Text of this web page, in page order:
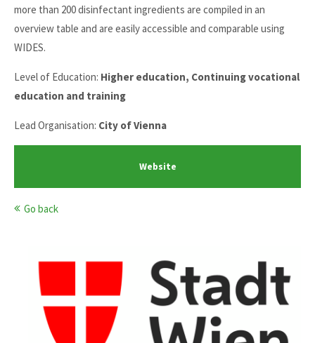
more than 200 disinfectant ingredients are compiled in an
overview table and are easily accessible and comparable using
WIDES.
Level of Education: Higher education, Continuing vocational
education and training
Lead Organisation: City of Vienna
Website
Go back